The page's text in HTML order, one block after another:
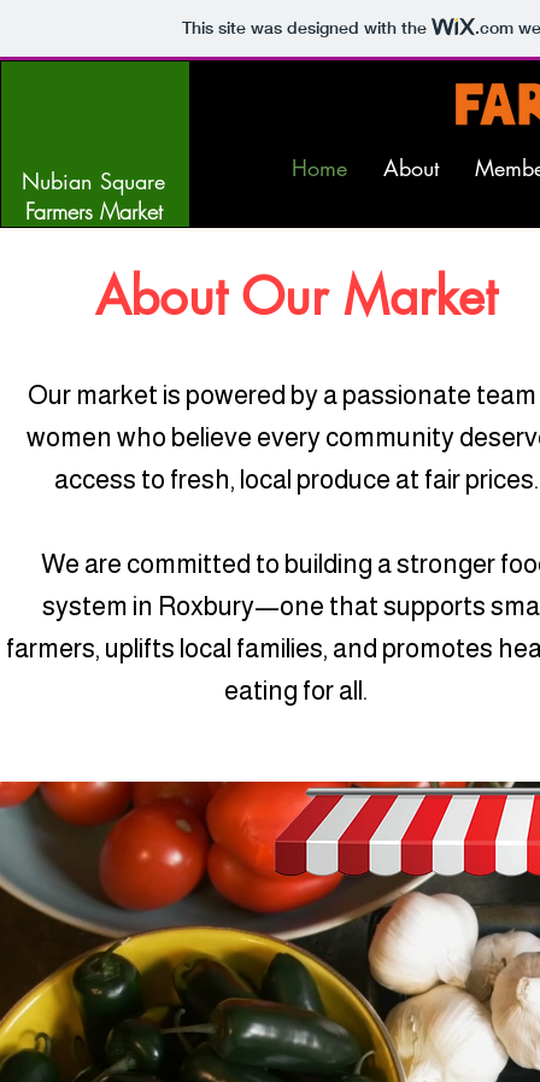
This site was designed with the .com
Nubian Square
Farmers Market
Home About
About Our Market
Our market is powered by a passionate
women who believe every community
access to fresh, local produce at fair prices.
We are committed to building a stronger
system in Roxbury—one that supports
farmers, uplifts local families, and promotes
eating for all.